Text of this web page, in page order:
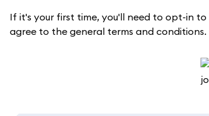
If it's your first time, you'll need to opt-in
agree to the general terms and conditions.